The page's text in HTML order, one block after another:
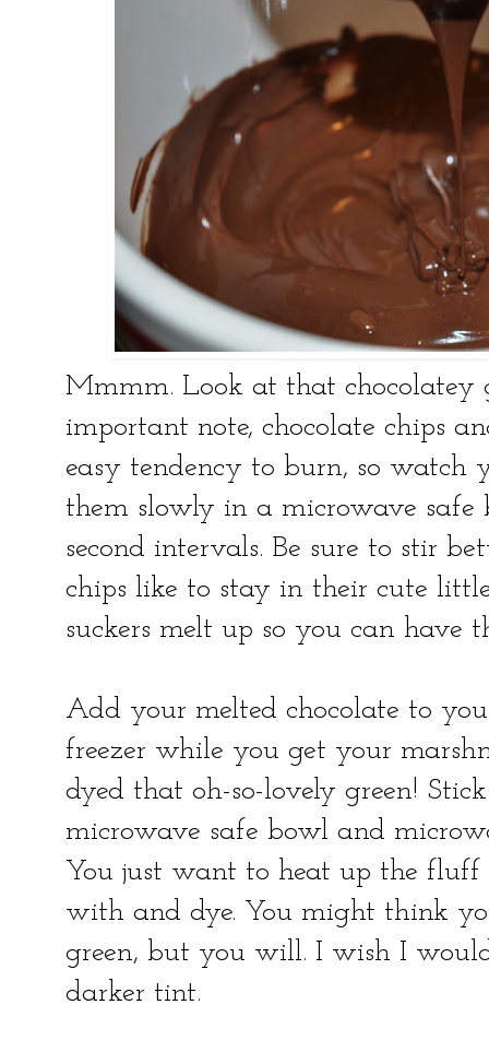
Mmmm. Look at that chocolatey
important note, chocolate chips
easy tendency to burn, so watch
them slowly in a microwave safe
second intervals. Be sure to stir
chips like to stay in their cute
suckers melt up so you can have
Add your melted chocolate to
freezer while you get your
dyed that oh-so-lovely green!
microwave safe bowl and
You just want to heat up the
with and dye. You might think
green, but you will. I wish I
darker tint.